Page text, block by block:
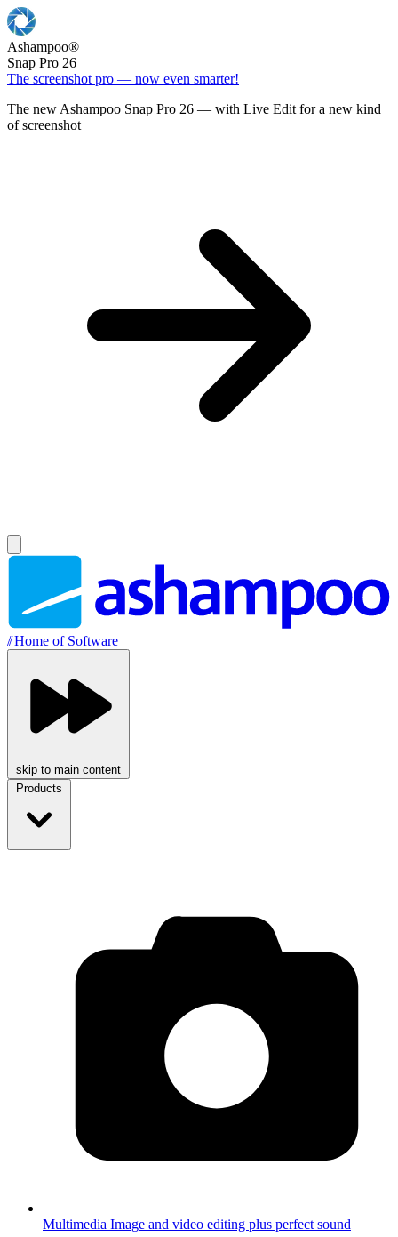
Ashampoo®
Snap Pro 26
The screenshot pro — now even smarter!
The new Ashampoo Snap Pro 26 — with Live Edit for a new kind
of screenshot
//Home of Software
skip to main content
Products
Multimedia Image and video editing plus perfect sound